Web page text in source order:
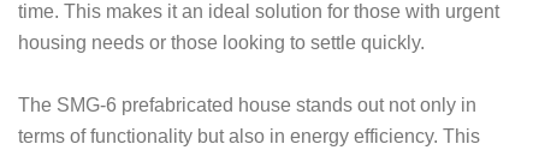
time. This makes it an ideal solution for those with urgent
housing needs or those looking to settle quickly.
The SMG-6 prefabricated house stands out not only in
terms of functionality but also in energy efficiency. This